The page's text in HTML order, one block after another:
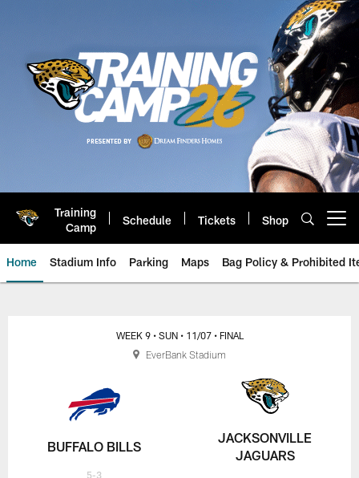
Training
Camp
Schedule Tickets Shop
Home Stadium Info Parking Maps Bag Policy & Prohibited
Jacksonville Jaguars Game Day
BUFFALO BILLS
5-3
WEEK 9 • SUN • 11/07 • FINAL
JACKSONVILLE
JAGUARS
EverBank Stadium